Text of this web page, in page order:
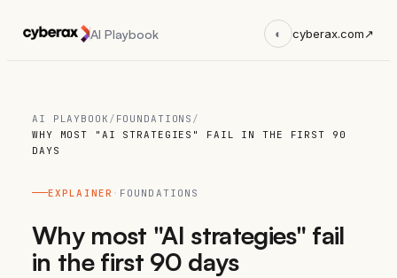
AI Playbook ◐ cyberax.com↗
AI PLAYBOOK / FOUNDATIONS /
WHY MOST "AI STRATEGIES" FAIL IN THE FIRST 90
DAYS
EXPLAINER · FOUNDATIONS
Why most "AI strategies" fail
in the first 90 days